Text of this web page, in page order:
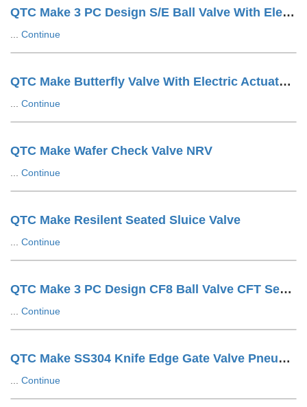
QTC Make 3 PC Design S/E Ball Valve With Electric Actuator
Continue
QTC Make Butterfly Valve With Electric Actuator ON/OFF Type
Continue
QTC Make Wafer Check Valve NRV
Continue
QTC Make Resilent Seated Sluice Valve
Continue
QTC Make 3 PC Design CF8 Ball Valve CFT Seat F/E
Continue
QTC Make SS304 Knife Edge Gate Valve Pneumatic Cylinder OP. LUG Type
Continue